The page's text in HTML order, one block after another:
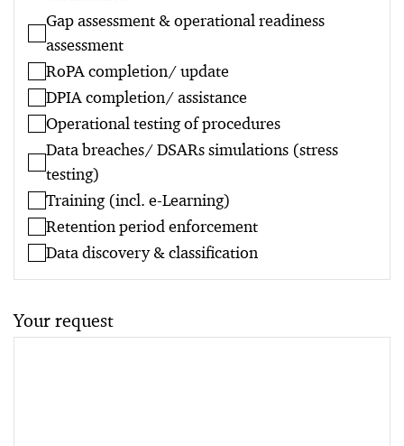
Gap assessment & operational readiness
assessment
RoPA completion/ update
DPIA completion/ assistance
Operational testing of procedures
Data breaches/ DSARs simulations (stress
testing)
Training (incl. e-Learning)
Retention period enforcement
Data discovery & classification
Your request